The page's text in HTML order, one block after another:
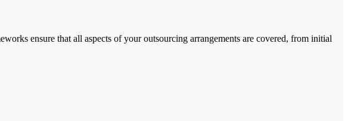
ensure that all aspects of your outsourcing arrangements are covered, from initial